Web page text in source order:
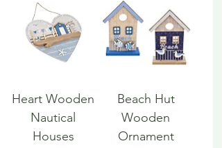
Heart Wooden
Nautical
Houses
Beach Hut
Wooden
Ornament